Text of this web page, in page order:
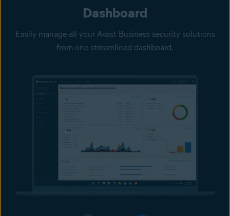
Dashboard
Easily manage all your Avast Business security solutions
from one streamlined dashboard.